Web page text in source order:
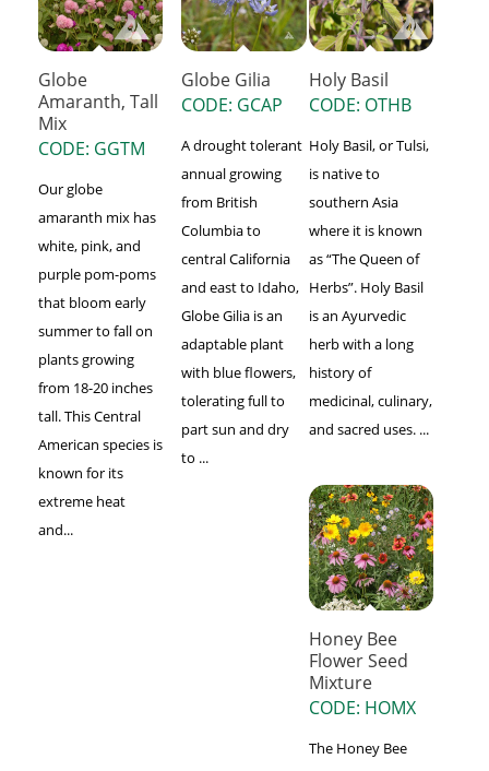
Globe
Amaranth, Tall
Mix
CODE: GGTM
Our globe
amaranth mix has
white, pink, and
purple pom-poms
that bloom early
summer to fall on
plants growing
from 18-20 inches
tall. This Central
American species is
known for its
extreme heat
and...
Globe Gilia
CODE: GCAP
A drought tolerant
annual growing
from British
Columbia to
central California
and east to Idaho,
Globe Gilia is an
adaptable plant
with blue flowers,
tolerating full to
part sun and dry
to ...
Holy Basil
CODE: OTHB
Holy Basil, or Tulsi,
is native to
southern Asia
where it is known
as “The Queen of
Herbs”. Holy Basil
is an Ayurvedic
herb with a long
history of
medicinal, culinary,
and sacred uses. ...
Honey Bee
Flower Seed
Mixture
CODE: HOMX
The Honey Bee